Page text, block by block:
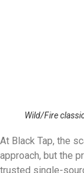
Wild/Fire
At Black Tap, the
approach, but the
trusted single-